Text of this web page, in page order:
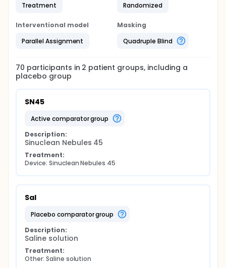
Treatment
Randomized
Interventional model
Parallel Assignment
Masking
Quadruple Blind
70 participants in 2 patient groups, including a
placebo group
SN45
active comparator group
Description:
Sinuclean Nebules 45
Treatment:
Device: Sinuclean Nebules 45
Sal
placebo comparator group
Description:
Saline solution
Treatment:
Other: Saline solution